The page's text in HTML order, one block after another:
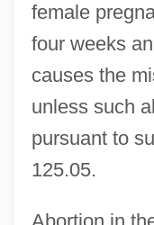
female
four weeks
causes the
unless such
pursuant to
125.05.